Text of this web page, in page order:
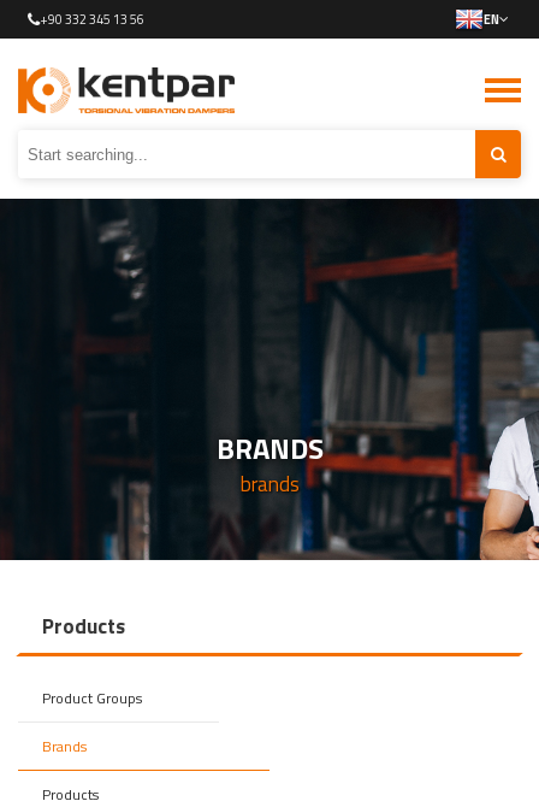
+90 332 345 13 56 EN
BRANDS
brands
Products
Product Groups
Brands
Products